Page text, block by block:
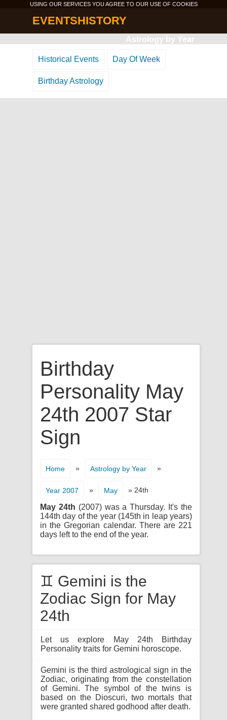
USING OUR SERVICES YOU AGREE TO OUR USE OF COOKIES
EVENTSHISTORY
Astrology by Year
Historical Events Day Of Week
Birthday Astrology
Birthday
Personality May
24th 2007 Star
Sign
Home » Astrology by Year »
Year 2007 » May » 24th
May 24th (2007) was a Thursday. It's the
144th day of the year (145th in leap years)
in the Gregorian calendar. There are 221
days left to the end of the year.
♊ Gemini is the
Zodiac Sign for May
24th
Let us explore May 24th Birthday
Personality traits for Gemini horoscope.
Gemini is the third astrological sign in the
Zodiac, originating from the constellation
of Gemini. The symbol of the twins is
based on the Dioscuri, two mortals that
were granted shared godhood after death.